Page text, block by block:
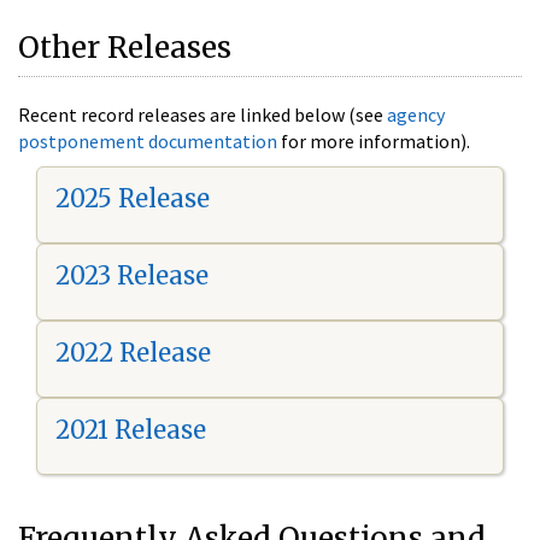
Other Releases
Recent record releases are linked below (see agency
postponement documentation for more information).
2025 Release
2023 Release
2022 Release
2021 Release